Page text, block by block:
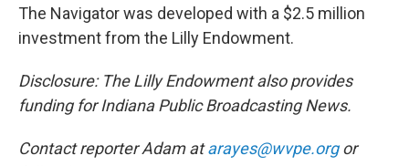
The Navigator was developed with a $2.5 million
investment from the Lilly Endowment.
Disclosure: The Lilly Endowment also provides
funding for Indiana Public Broadcasting News.
Contact reporter Adam atarayes@wvpe.orgor